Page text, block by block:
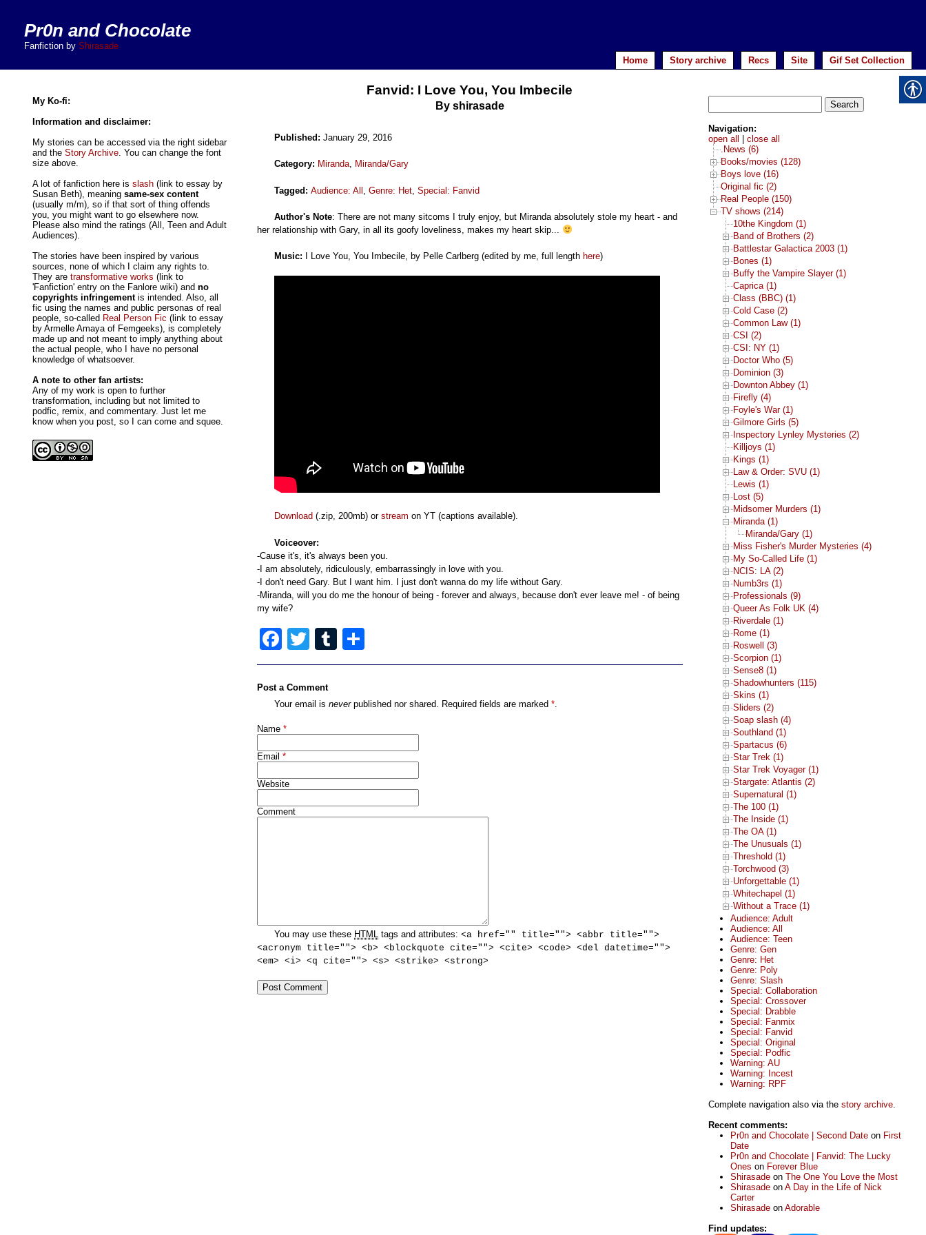
Pr0n and Chocolate
Fanfiction by Shirasade
Home
Story archive Recs Site Gif Set Collection
Fanvid: I Love You, You Imbecile
By shirasade
Published: January 29, 2016
Category: Miranda, Miranda/Gary
Tagged:Audience: All ,Genre: Het ,Special: Fanvid
Author's Note: There are not many sitcoms I truly enjoy, but Miranda absolutely stole my heart - and
her relationship with Gary, in all its goofy loveliness, makes my heart skip...
Music: I Love You, You Imbecile, by Pelle Carlberg (edited by me, full length here)
Download (.zip, 200mb) orstream on YT (captions available).
Voiceover:
-Cause it's, it's always been you.
-I am absolutely, ridiculously, embarrassingly in love with you.
-I don't need Gary. But I want him. I just don't wanna do my life without Gary.
-Miranda, will you do me the honour of being - forever and always, because don't ever leave me! - of being
my wife?
Facebook
TwitterTumblr
Post a Comment
Your email isneverpublished nor shared. Required fields are marked*
Name *
Email *
Website
Comment
You may use these HTML tags and attributes: <a href="" title=""> <abbr title="">
<acronym title=""> <b> <blockquote cite=""> <cite> <code> <del datetime="">
<em> <i> <q cite=""> <s> <strike> <strong>
My Ko-fi:
Information and disclaimer:
My stories can be accessed via the right sidebar
and the Story Archive. You can change the font
size above.
A lot of fanfiction here is slash(link to essay by
Susan Beth), meaning same-sex content
(usually m/m), so if that sort of thing offends
you, you might want to go elsewhere now.
Please also mind the ratings (All, Teen and Adult
Audiences).
The stories have been inspired by various
sources, none of which I claim any rights to.
They are transformative works (link to
'Fanfiction' entry on the Fanlore wiki) and no
copyrights infringementis intended. Also, all
fic using the names and public personas of real
people, so-called Real Person Fic (link to essay
by Armelle Amaya of Femgeeks), is completely
made up and not meant to imply anything about
the actual people, who I have no personal
knowledge of whatsoever.
A note to other fan artists:
Any of my work is open to further
transformation, including but not limited to
podfic, remix, and commentary. Just let me
know when you post, so I can come and squee.
for:
Navigation:
open all
close all
.News (6)
Books/movies (128)
Boys love (16)
Original fic (2)
Real People (150)
TV shows (214)
10the Kingdom (1)
Band of Brothers (2)
Battlestar Galactica 2003 (1)
Bones (1)
Buffy the Vampire Slayer (1)
Caprica (1)
Class (BBC) (1)
Cold Case (2)
Common Law (1)
CSI (2)
CSI: NY (1)
Doctor Who (5)
Dominion (3)
Downton Abbey (1)
Firefly (4)
Foyle's War (1)
Gilmore Girls (5)
Inspectory Lynley Mysteries (2)
Killjoys (1)
Kings (1)
Law & Order: SVU (1)
Lewis (1)
Lost (5)
Midsomer Murders (1)
Miranda (1)
Miranda/Gary (1)
Miss Fisher's Murder Mysteries (4)
My So-Called Life (1)
NCIS: LA (2)
Numb3rs (1)
Professionals (9)
Queer As Folk UK (4)
Riverdale (1)
Rome (1)
Roswell (3)
Scorpion (1)
Sense8 (1)
Shadowhunters (115)
Skins (1)
Sliders (2)
Soap slash (4)
Southland (1)
Spartacus (6)
Star Trek (1)
Star Trek Voyager (1)
Stargate: Atlantis (2)
Supernatural (1)
The 100 (1)
The Inside (1)
The OA (1)
The Unusuals (1)
Threshold (1)
Torchwood (3)
Unforgettable (1)
Whitechapel (1)
Without a Trace (1)
Audience: Adult
Audience: All
Audience: Teen
Genre: Gen
Genre: Het
Genre: Poly
Genre: Slash
Special: Collaboration
Special: Crossover
Special: Drabble
Special: Fanmix
Special: Fanvid
Special: Original
Special: Podfic
Warning: AU
Warning: Incest
Warning: RPF
Complete navigation also via the story archive.
Recent comments:
Pr0n and Chocolate | Second Dateon First
Date
Pr0n and Chocolate | Fanvid: The Lucky
Ones on Forever Blue
Shirasadeon The One You Love the Most
Shirasadeon A Day in the Life of Nick
Carter
Shirasadeon Adorable
Find updates: